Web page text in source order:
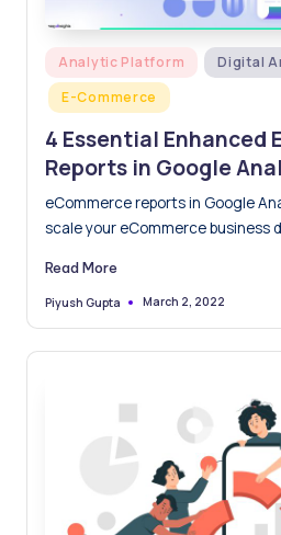
Posted
in
Analytic Platform
Digital
E-Commerce
4 Essential Enhanced
Reports in Google
eCommerce reports in Google
scale your eCommerce business
Read More
Posted
Piyush Gupta March 2, 2022